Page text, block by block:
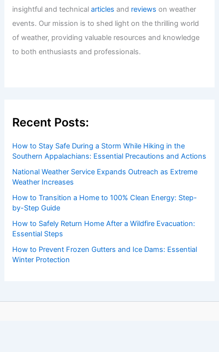
insightful and technicalarticles and reviews on weather
events. Our mission is to shed light on the thrilling world
of weather, providing valuable resources and knowledge
to both enthusiasts and professionals.
Recent Posts:
How to Stay Safe During a Storm While Hiking in the
Southern Appalachians: Essential Precautions and Actions
National Weather Service Expands Outreach as Extreme
Weather Increases
How to Transition a Home to 100% Clean Energy: Step-
by-Step Guide
How to Safely Return Home After a Wildfire Evacuation:
Essential Steps
How to Prevent Frozen Gutters and Ice Dams: Essential
Winter Protection